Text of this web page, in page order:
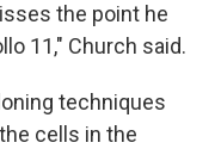
the point he
11," Church said.
techniques
cells in the